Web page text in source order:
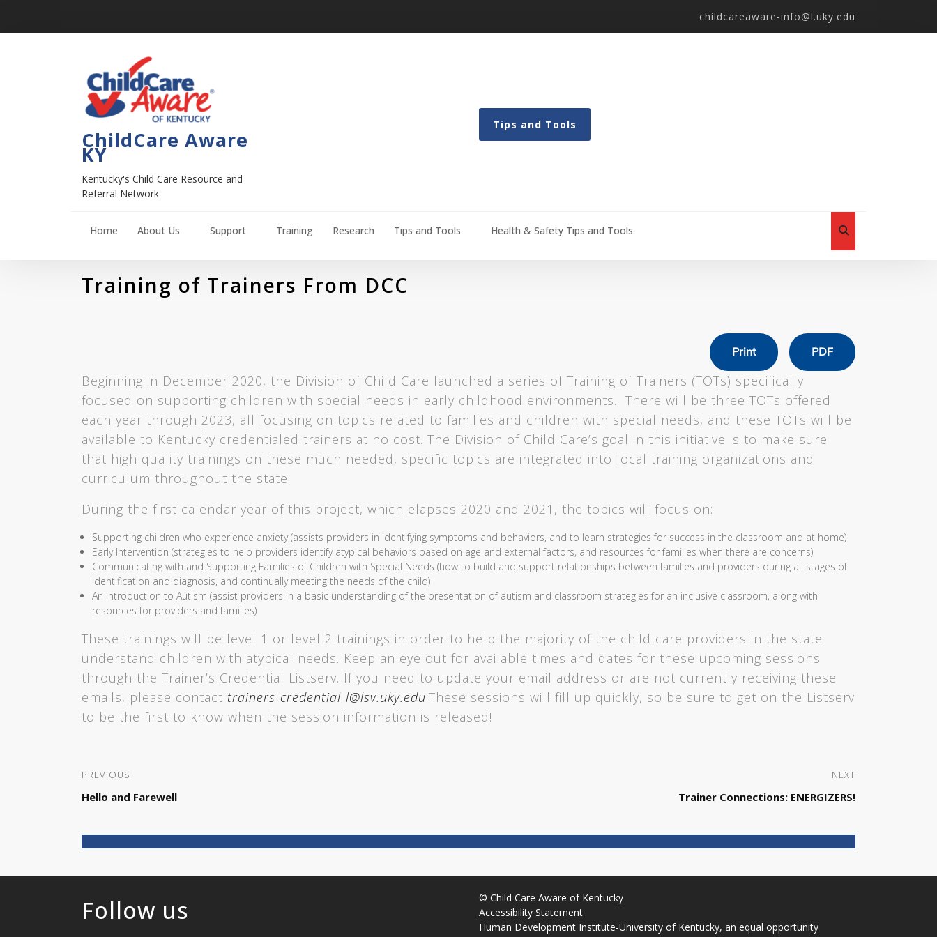
childcareaware-info@l.uky.edu
ChildCare Aware
KY
Kentucky's Child Care Resource and
Referral Network
Tips and Tools
Home About Us Support Training Research Tips and Tools Health & Safety Tips and Tools
Training of Trainers From DCC
Print PDF
Beginning in December 2020, the Division of Child Care launched a series of Training of Trainers (TOTs) specifically
focused on supporting children with special needs in early childhood environments. There will be three TOTs offered
each year through 2023, all focusing on topics related to families and children with special needs, and these TOTs will be
available to Kentucky credentialed trainers at no cost. The Division of Child Care’s goal in this initiative is to make sure
that high quality trainings on these much needed, specific topics are integrated into local training organizations and
curriculum throughout the state.
During the first calendar year of this project, which elapses 2020 and 2021, the topics will focus on:
Supporting children who experience anxiety (assists providers in identifying symptoms and behaviors, and to learn strategies for success in the classroom and at home)
Early Intervention (strategies to help providers identify atypical behaviors based on age and external factors, and resources for families when there are concerns)
Communicating with and Supporting Families of Children with Special Needs (how to build and support relationships between families and providers during all stages of
identification and diagnosis, and continually meeting the needs of the child)
An Introduction to Autism (assist providers in a basic understanding of the presentation of autism and classroom strategies for an inclusive classroom, along with
resources for providers and families)
These trainings will be level 1 or level 2 trainings in order to help the majority of the child care providers in the state
understand children with atypical needs. Keep an eye out for available times and dates for these upcoming sessions
through the Trainer’s Credential Listserv. If you need to update your email address or are not currently receiving these
emails, please contact trainers-credential-l@lsv.uky.edu.These sessions will fill up quickly, so be sure to get on the Listserv
to be the first to know when the session information is released!
PREVIOUS
Hello and Farewell
NEXT
Trainer Connections: ENERGIZERS!
Follow us © Child Care Aware of Kentucky
Accessibility Statement
Human Development Institute-University of Kentucky, an equal opportunity